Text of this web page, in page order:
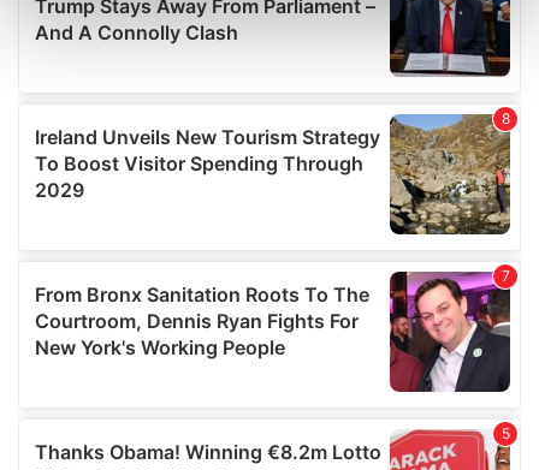
Find out more about how your personal data is processed
and set your preferences in the
details section.
provide social media features and to analyse our traffic.
We also share information about your use of our site with
our social media, advertising and analytics partners who
may combine it with other information that you’ve